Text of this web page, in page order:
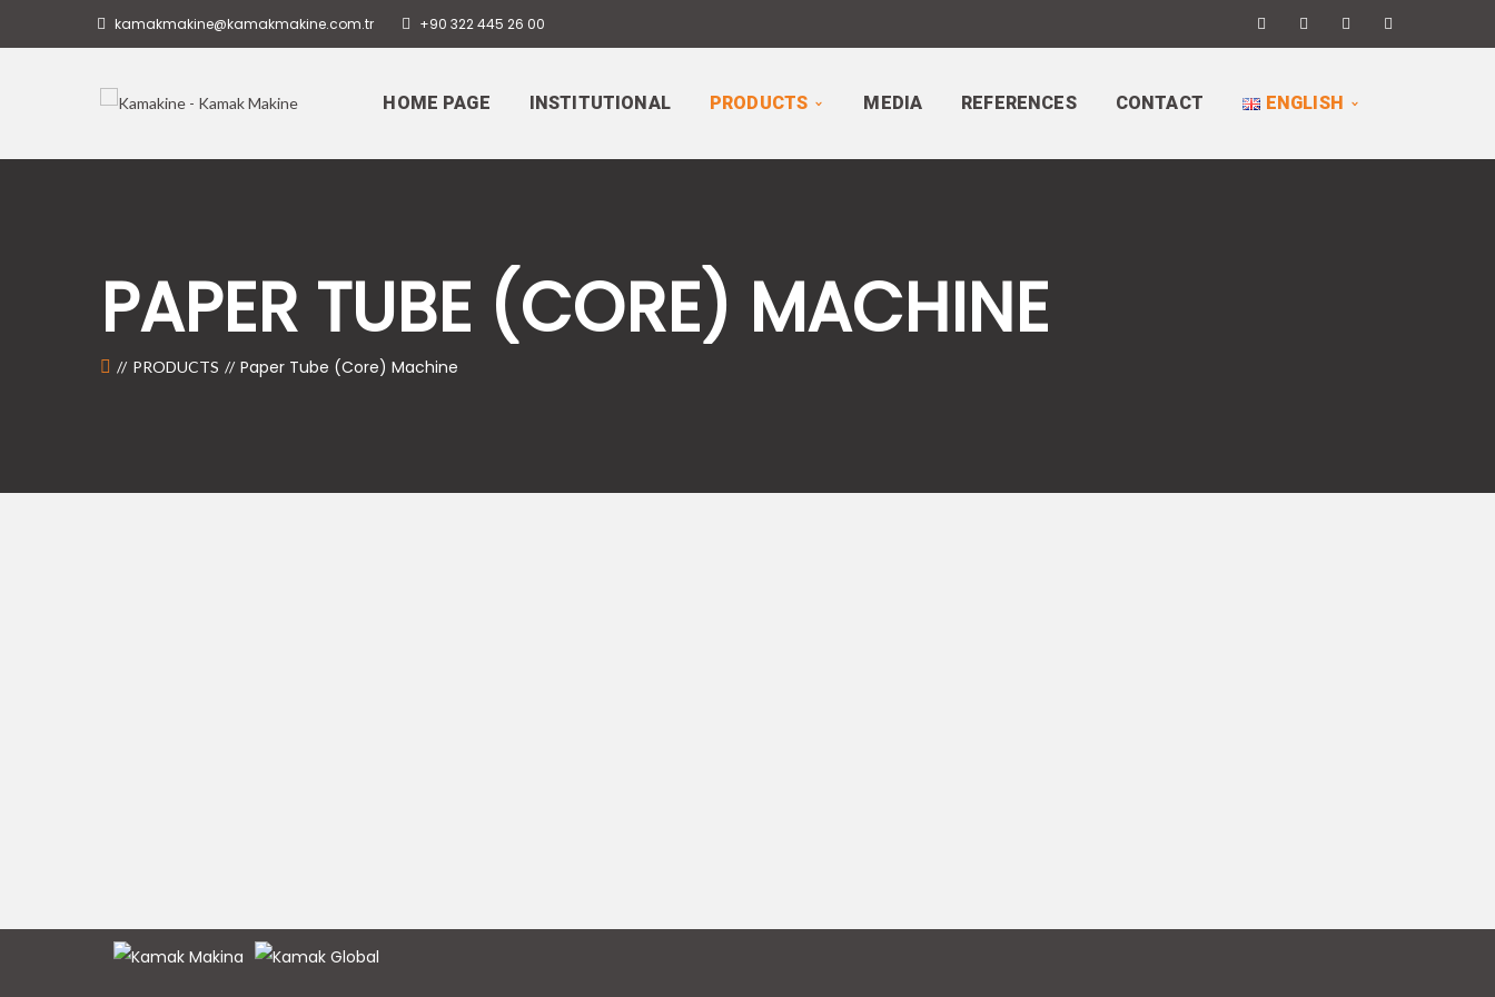
kamakmakine@kamakmakine.com.tr +90 322 445 26 00
HOME PAGE INSTITUTIONAL PRODUCTS MEDIA REFERENCES CONTACT ENGLISH
PAPER TUBE (CORE) MACHINE
PRODUCTS Paper Tube (Core) Machine